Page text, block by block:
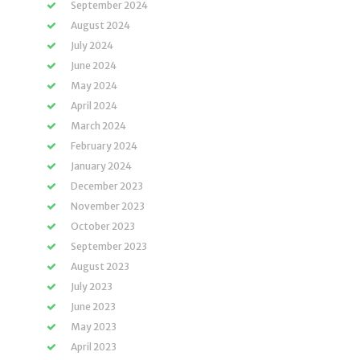
September 2024
August 2024
July 2024
June 2024
May 2024
April 2024
March 2024
February 2024
January 2024
December 2023
November 2023
October 2023
September 2023
August 2023
July 2023
June 2023
May 2023
April 2023